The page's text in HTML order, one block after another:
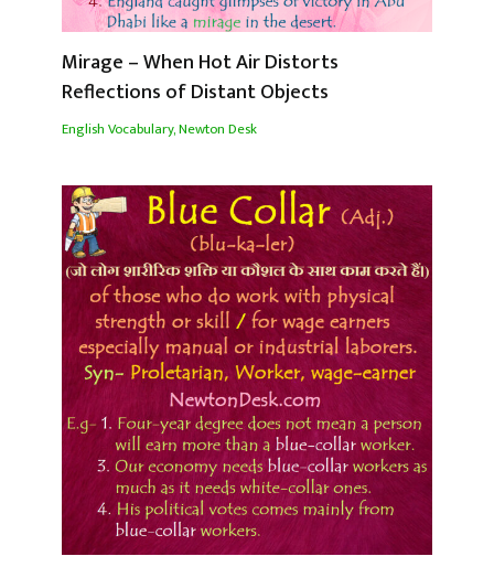
Mirage – When Hot Air Distorts
Reflections of Distant Objects
English Vocabulary,Newton Desk